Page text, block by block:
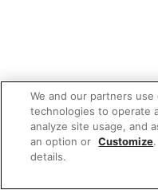
We and our partners
technologies to operate
analyze site usage, and
an option or Customize
details.